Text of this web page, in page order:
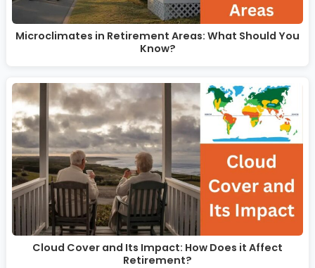
Microclimates in Retirement Areas: What Should You
Know?
Cloud Cover and Its Impact: How Does it Affect
Retirement?